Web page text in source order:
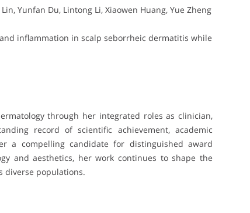
Yunfan Du, Lintong Li, Xiaowen Huang, Yue Zheng
inflammation in scalp seborrheic dermatitis while
through her integrated roles as clinician,
record of scientific achievement, academic
a compelling candidate for distinguished award
and aesthetics, her work continues to shape the
diverse populations.